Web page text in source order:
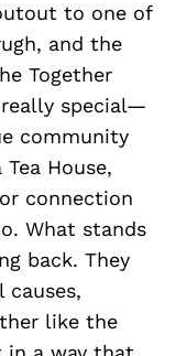
to one of
and the
Together
special—
community
House,
connection
What stands
back. They
like the